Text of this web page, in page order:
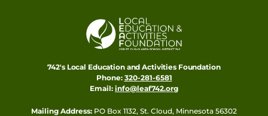
742's Local Education and Activities Foundation
Phone: 320-281-6581
Email: info@leaf742.org
Mailing Address: PO Box 1132, St. Cloud, Minnesota 56302